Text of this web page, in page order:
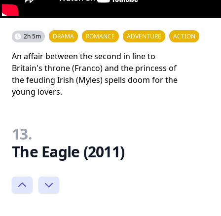
2h 5m DRAMA ROMANCE ADVENTURE ACTION
An affair between the second in line to
Britain's throne (Franco) and the princess of
the feuding Irish (Myles) spells doom for the
young lovers.
13.
The Eagle (2011)